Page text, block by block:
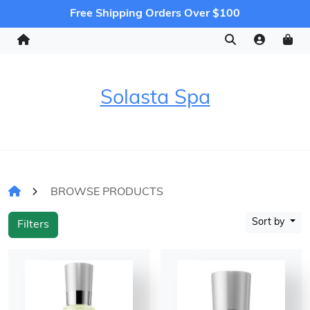
Free Shipping Orders Over $100
Solasta Spa
BROWSE PRODUCTS
Filters Sort by